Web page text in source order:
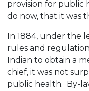
provision for public
do now, that it was
In 1884, under the
rules and
Indian to obtain a
chief, it was not
public health. By-